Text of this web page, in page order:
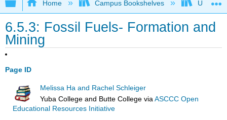
Expand/collapse global hierarchy
Home Campus Bookshelves
6.5.3: Fossil Fuels- Formation and
Mining
Page ID
Melissa Ha and Rachel Schleiger
Yuba College and Butte College viaASCCC Open
Educational Resources Initiative